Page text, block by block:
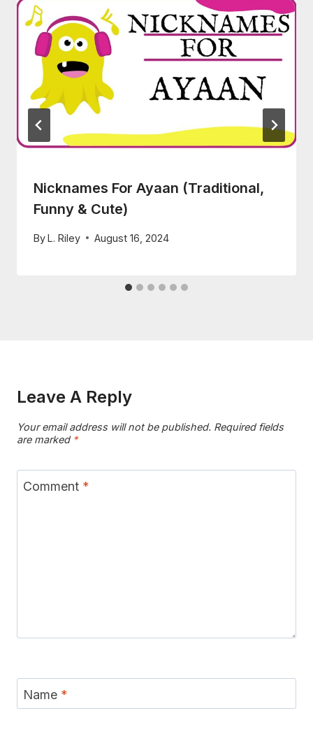
Nicknames For Ayaan (Traditional,
Funny & Cute)
ByL. Riley August 16, 2024
Leave A Reply
Your email address will not be published. Required fields
are marked *
Comment *
Name *